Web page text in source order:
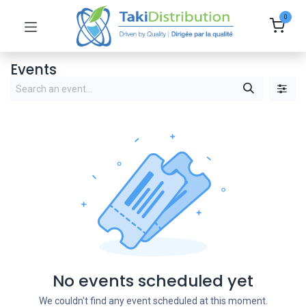
0
Events
No events scheduled yet
We couldn't find any event scheduled at this moment.